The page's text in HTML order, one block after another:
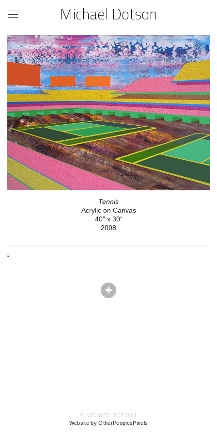
Michael Dotson
Tennis
Acrylic on Canvas
40" x 30"
2008
*
© MICHAEL DOTSON
Website by OtherPeoplesPixels